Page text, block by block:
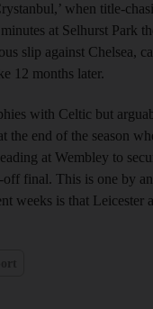
when title-
at Selhurst Park
slip against Chelsea,
12 months later.
with Celtic but
the end of the season
at Wembley to
final. This is one by
weeks is that Leicester